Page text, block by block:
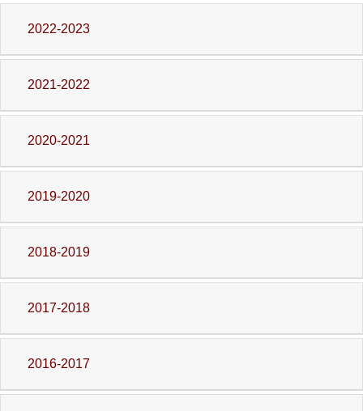
2022-2023
2021-2022
2020-2021
2019-2020
2018-2019
2017-2018
2016-2017